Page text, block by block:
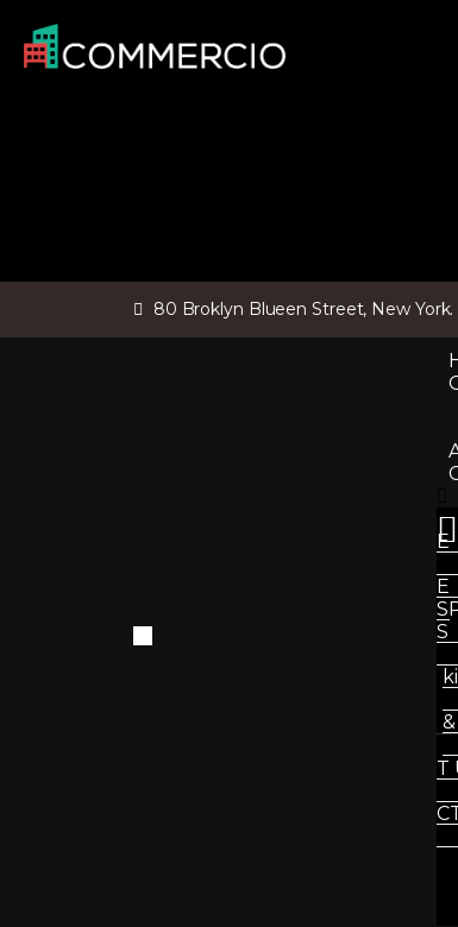
80 Broklyn Blueen Street, New York.
E
E
S
T